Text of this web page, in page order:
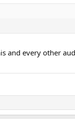
every other